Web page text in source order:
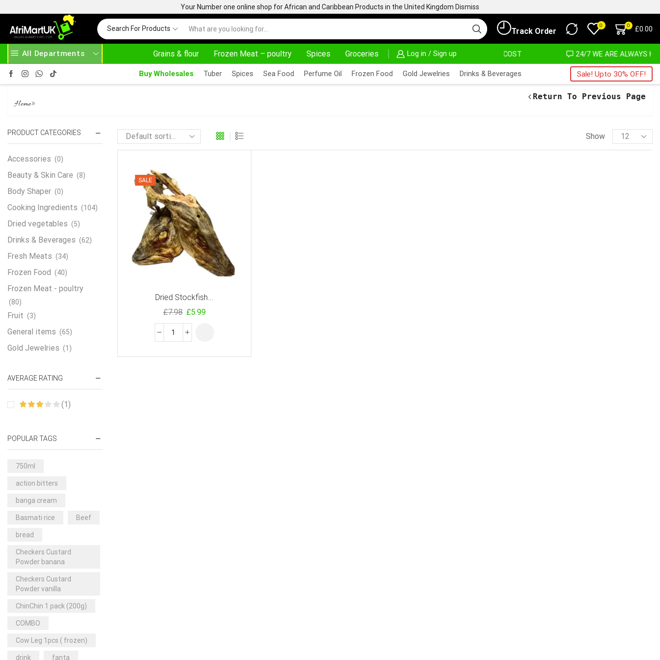
Your Number one online shop for African and Caribbean Products in the United Kingdom Dismiss
Search For Products Track Order
0 0 £0.00
All Departments Grains & flour Frozen Meat – poultry Spices Groceries Log in / Sign up
ABOVE 500.00 AFRIMARTUK| INNOVATE, SALE & BUY DELIVERY AT ALMOST NO COST 24/7 WE ARE ALWAYS HERE
Buy Wholesales Tuber Spices Sea Food Perfume Oil Frozen Food Gold Jewelries Drinks & Beverages Sale! Upto 30% OFF!
Return To Previous Page
Home»
Show
SALE
Dried Stockfish...
£7.98 £5.99
PRODUCT CATEGORIES
Accessories (0)
Beauty & Skin Care (8)
Body Shaper (0)
Cooking Ingredients (104)
Dried vegetables (5)
Drinks & Beverages (62)
Fresh Meats (34)
Frozen Food (40)
Frozen Meat - poultry
(80)
Fruit (3)
General items (65)
Gold Jewelries (1)
Groceries (178)
Sea Food
Veg & Ethnic food
Vegetables (44)
Wholesale (2)
+23 more
AVERAGE RATING
(1)
POPULAR TAGS
750ml
action bitters
banga cream
Basmati rice Beef
bread
Checkers Custard
Powder banana
Checkers Custard
Powder vanilla
ChinChin 1 pack (200g)
COMBO
Cow Leg 1pcs ( frozen)
drink fanta